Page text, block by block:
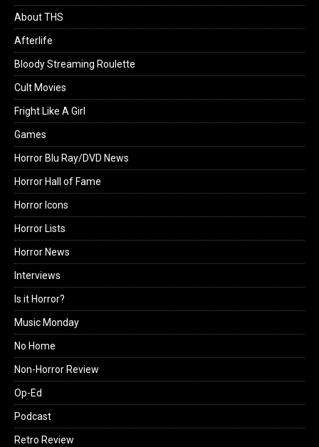
About THS
Afterlife
Bloody Streaming Roulette
Cult Movies
Fright Like A Girl
Games
Horror Blu Ray/DVD News
Horror Hall of Fame
Horror Icons
Horror Lists
Horror News
Interviews
Is it Horror?
Music Monday
No Home
Non-Horror Review
Op-Ed
Podcast
Retro Review